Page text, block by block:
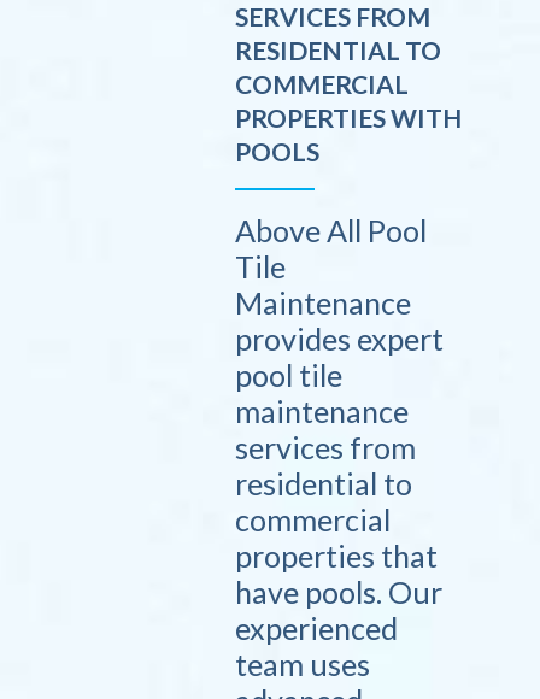
SERVICES FROM
RESIDENTIAL TO
COMMERCIAL
PROPERTIES WITH
POOLS
Above All Pool
Tile
Maintenance
provides expert
pool tile
maintenance
services from
residential to
commercial
properties that
have pools. Our
experienced
team uses